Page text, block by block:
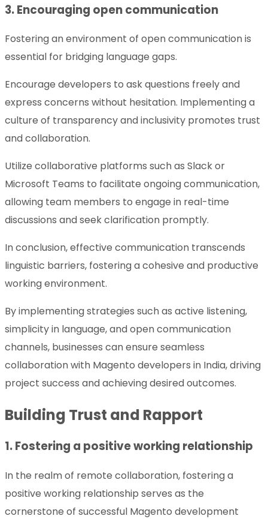
3. Encouraging open communication
Fostering an environment of open communication is
essential for bridging language gaps.
Encourage developers to ask questions freely and
express concerns without hesitation. Implementing a
culture of transparency and inclusivity promotes trust
and collaboration.
Utilize collaborative platforms such as Slack or
Microsoft Teams to facilitate ongoing communication,
allowing team members to engage in real-time
discussions and seek clarification promptly.
In conclusion, effective communication transcends
linguistic barriers, fostering a cohesive and productive
working environment.
By implementing strategies such as active listening,
simplicity in language, and open communication
channels, businesses can ensure seamless
collaboration with Magento developers in India, driving
project success and achieving desired outcomes.
Building Trust and Rapport
1. Fostering a positive working relationship
In the realm of remote collaboration, fostering a
positive working relationship serves as the
cornerstone of successful Magento development